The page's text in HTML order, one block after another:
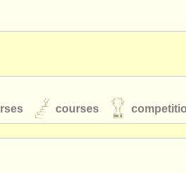
courses